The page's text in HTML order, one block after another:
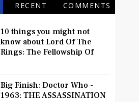
RECENT COMMENTS
10 things you might not
know about Lord Of The
Rings: The Fellowship Of
Big Finish: Doctor Who -
1963: THE ASSASSINATION